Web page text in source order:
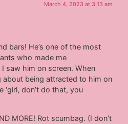
March 4, 2023 at 3:13 am
bars! He’s one of the most
who made me
saw him on screen. When
about being attracted to him on
‘girl, don’t do that, you
MORE! Rot scumbag. (I don’t